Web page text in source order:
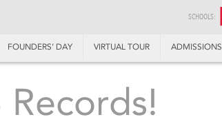
SCHOOLS:
FOUNDERS’ DAY VIRTUAL TOUR ADMISSIONS